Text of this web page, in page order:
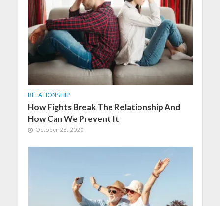
RELATIONSHIP
How Fights Break The Relationship And
How Can We Prevent It
October 23, 2020